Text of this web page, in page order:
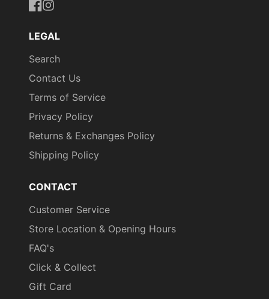
LEGAL
Search
Contact Us
Terms of Service
Privacy Policy
Returns & Exchanges Policy
Shipping Policy
CONTACT
Customer Service
Store Location & Opening Hours
FAQ's
Click & Collect
Gift Card